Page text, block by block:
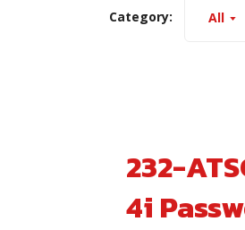
Category: All
232-
4i